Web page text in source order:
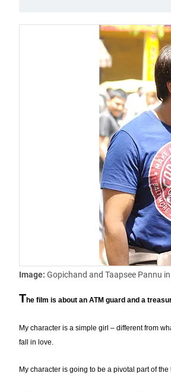
Image: Gopichand and Taapsee Pannu
The film is about an ATM guard and a
My character is a simple girl – different from
fall in love.
My character is going to be a pivotal part of